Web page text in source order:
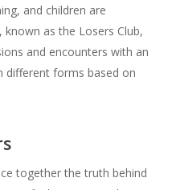
and children are
as the Losers Club,
and encounters with an
different forms based on
together the truth behind